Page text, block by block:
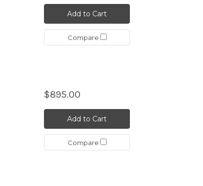
Add to Cart
Compare
$895.00
Add to Cart
Compare